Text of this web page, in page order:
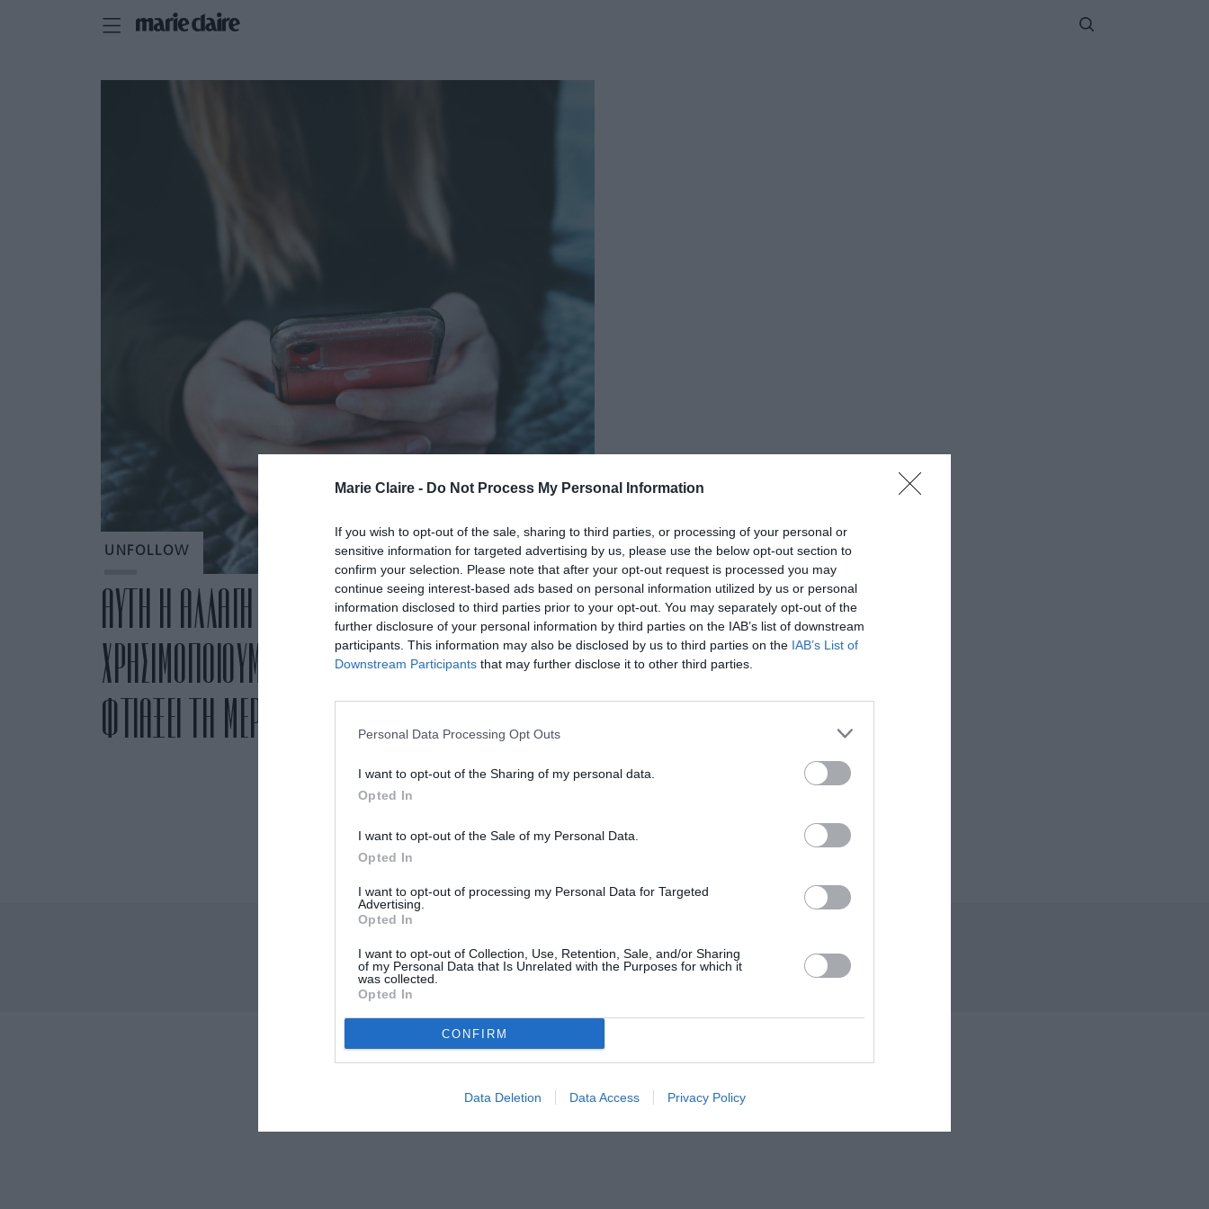
Marie Claire - Do Not Process My Personal Information
If you wish to opt-out of the sale, sharing to third parties, or processing of your personal or
sensitive information for targeted advertising by us, please use the below opt-out section to
confirm your selection. Please note that after your opt-out request is processed you may
continue seeing interest-based ads based on personal information utilized by us or personal
information disclosed to third parties prior to your opt-out. You may separately opt-out of the
further disclosure of your personal information by third parties on the IAB’s list of downstream
participants. This information may also be disclosed by us to third parties on the IAB’s List of
Downstream Participants that may further disclose it to other third parties.
Personal Data Processing Opt Outs
I want to opt-out of the Sharing of my personal data.
Opted In
I want to opt-out of the Sale of my Personal Data.
Opted In
I want to opt-out of processing my Personal Data for Targeted
Advertising.
Opted In
I want to opt-out of Collection, Use, Retention, Sale, and/or Sharing
of my Personal Data that Is Unrelated with the Purposes for which it
was collected.
Opted In
CONFIRM
Data Deletion Data Access Privacy Policy
UNFOLLOW
ΑΥΤΗ Η ΑΛΛΑΓΗ ΣΤΟΝ ΤΡΟΠΟ ΠΟΥ
ΧΡΗΣΙΜΟΠΟΙΟΥΜΕ ΤΑ SOCIAL MEDIA ΜΠΟΡΕΙ ΝΑ
ΦΤΙΑΞΕΙ ΤΗ ΜΕΡΑ ΜΑΣ